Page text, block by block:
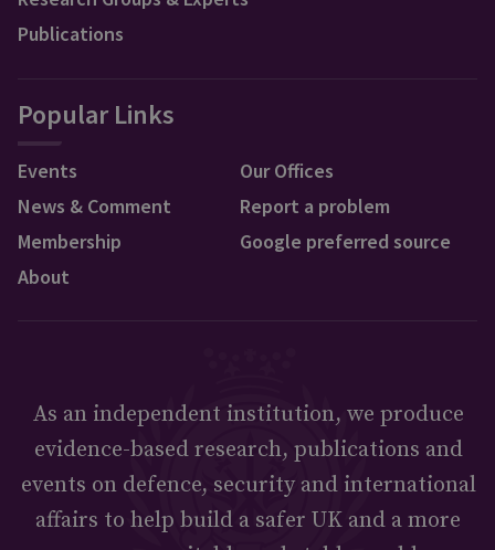
Publications
Popular Links
Events
News & Comment
Membership
About
Our Offices
Report a problem
Google preferred source
As an independent institution, we produce
evidence-based research, publications and
events on defence, security and international
affairs to help build a safer UK and a more